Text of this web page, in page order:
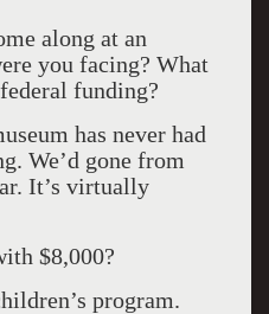
along at an
you facing? What
funding?
has never had
We’d gone from
It’s virtually
$8,000?
program.